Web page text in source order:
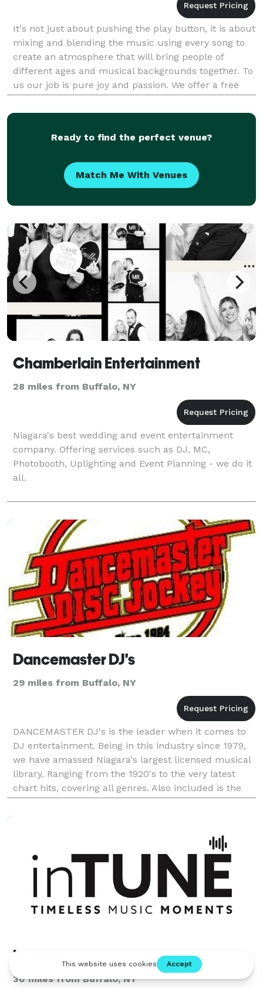
It's not just about pushing the play button, it is about
mixing and blending the music using every song to
create an atmosphere that will bring people of
different ages and musical backgrounds together. To
us our job is pure joy and passion. We offer a free
pre-event consultation to all our customer
Ready to find the perfect venue?
Match Me With Venues
Chamberlain Entertainment
28 miles from Buffalo, NY
Niagara's best wedding and event entertainment
company. Offering services such as DJ, MC,
Photobooth, Uplighting and Event Planning - we do it
all.
Dancemaster DJ's
29 miles from Buffalo, NY
DANCEMASTER DJ's is the leader when it comes to
DJ entertainment. Being in this industry since 1979,
we have amassed Niagara's largest licensed musical
library. Ranging from the 1920's to the very latest
chart hits, covering all genres. Also included is the
largest multi-cultural library of any comp
inTUNE
30 miles from Buffalo, NY